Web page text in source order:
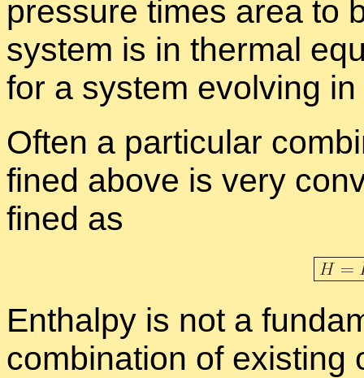
pres­sure times area to
sys­tem is in ther­mal
for a sys­tem evolv­ing
Of­ten a par­tic­u­lar
fined above is very
fined as
En­thalpy is not a
com­bi­na­tion of ex­ist­ing